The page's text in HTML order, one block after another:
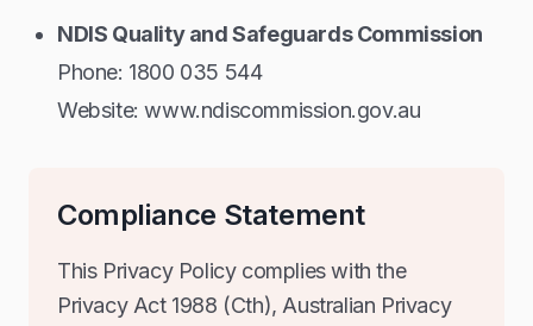
NDIS Quality and Safeguards Commission
Phone: 1800 035 544
Website: www.ndiscommission.gov.au
Compliance Statement
This Privacy Policy complies with the
Privacy Act 1988 (Cth), Australian Privacy